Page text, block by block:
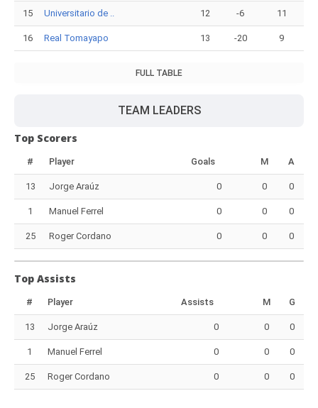
15 Universitario de .. 12 -6 11
16 Real Tomayapo 13 -20 9
FULL TABLE
TEAM LEADERS
Top Scorers
# Player Goals M A
13 Jorge Araúz 0 0 0
1 Manuel Ferrel 0 0 0
25 Roger Cordano 0 0 0
Top Assists
# Player Assists M G
13 Jorge Araúz 0 0 0
1 Manuel Ferrel 0 0 0
25 Roger Cordano 0 0 0